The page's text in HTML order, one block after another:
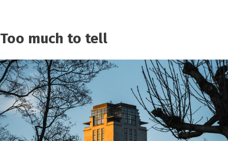
Too much to tell